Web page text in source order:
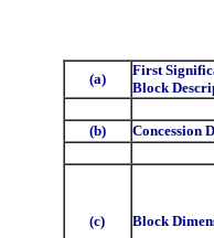
(a)
First
Block
(b) Concession
(c) Block